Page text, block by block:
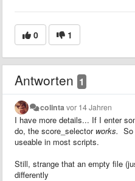
0 1
Antworten 1
colinta vor 14 Jahren
I have more details... If I enter
do, the score_selector works.
useable in most scripts.
Still, strange that an empty file
differently